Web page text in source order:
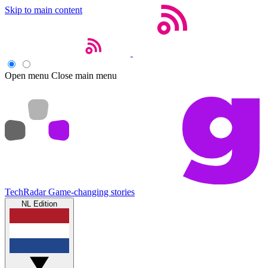
Skip to main content
Open menu Close main menu
TechRadar Game-changing stories
NL Edition